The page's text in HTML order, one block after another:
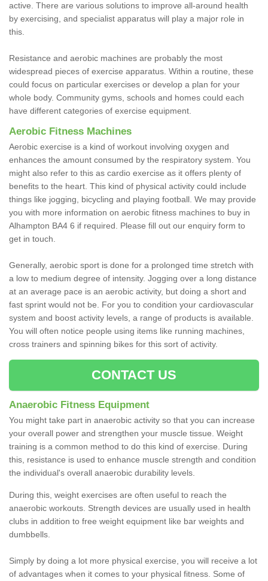
active. There are various solutions to improve all-around health
by exercising, and specialist apparatus will play a major role in
this.
Resistance and aerobic machines are probably the most
widespread pieces of exercise apparatus. Within a routine, these
could focus on particular exercises or develop a plan for your
whole body. Community gyms, schools and homes could each
have different categories of exercise equipment.
Aerobic Fitness Machines
Aerobic exercise is a kind of workout involving oxygen and
enhances the amount consumed by the respiratory system. You
might also refer to this as cardio exercise as it offers plenty of
benefits to the heart. This kind of physical activity could include
things like jogging, bicycling and playing football. We may provide
you with more information on aerobic fitness machines to buy in
Alhampton BA4 6 if required. Please fill out our enquiry form to
get in touch.
Generally, aerobic sport is done for a prolonged time stretch with
a low to medium degree of intensity. Jogging over a long distance
at an average pace is an aerobic activity, but doing a short and
fast sprint would not be. For you to condition your cardiovascular
system and boost activity levels, a range of products is available.
You will often notice people using items like running machines,
cross trainers and spinning bikes for this sort of activity.
CONTACT US
Anaerobic Fitness Equipment
You might take part in anaerobic activity so that you can increase
your overall power and strengthen your muscle tissue. Weight
training is a common method to do this kind of exercise. During
this, resistance is used to enhance muscle strength and condition
the individual's overall anaerobic durability levels.
During this, weight exercises are often useful to reach the
anaerobic workouts. Strength devices are usually used in health
clubs in addition to free weight equipment like bar weights and
dumbbells.
Simply by doing a lot more physical exercise, you will receive a lot
of advantages when it comes to your physical fitness. Some of